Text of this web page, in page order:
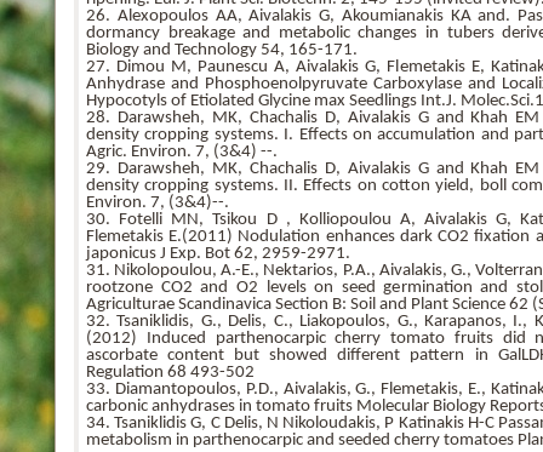
26. Alexopoulos AA, Aivalakis G, Akoumianakis KA and.
dormancy breakage and metabolic changes in tubers
Biology and Technology 54, 165-171.
27. Dimou M, Paunescu A, Aivalakis G, Flemetakis E,
Anhydrase and Phosphoenolpyruvate Carboxylase and
Hypocotyls of Etiolated Glycine max Seedlings Int.J.
28. Darawsheh, MK, Chachalis D, Aivalakis G and Khah
density cropping systems. I. Effects on accumulation and
Agric. Environ. 7, (3&4) --.
29. Darawsheh, MK, Chachalis D, Aivalakis G and Khah
density cropping systems. II. Effects on cotton yield, boll
Environ. 7, (3&4)--.
30. Fotelli MN, Tsikou D , Kolliopoulou A, Aivalakis G,
Flemetakis E.(2011) Nodulation enhances dark CO2 fixation
japonicus J Exp. Bot 62, 2959-2971.
31. Nikolopoulou, A.-E., Nektarios, P.A., Aivalakis, G.,
rootzone CO2 and O2 levels on seed germination and
Agriculturae Scandinavica Section B: Soil and Plant Science 62
32. Tsaniklidis, G., Delis, C., Liakopoulos, G., Karapanos, I.,
(2012) Induced parthenocarpic cherry tomato fruits did
ascorbate content but showed different pattern in
Regulation 68 493-502
33. Diamantopoulos, P.D., Aivalakis, G., Flemetakis, E.,
carbonic anhydrases in tomato fruits Molecular Biology
34. Tsaniklidis G, C Delis, N Nikoloudakis, P Katinakis H-C
metabolism in parthenocarpic and seeded cherry tomatoes